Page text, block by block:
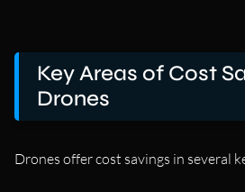
Key Areas of Cost
Drones
Drones offer cost savings in several